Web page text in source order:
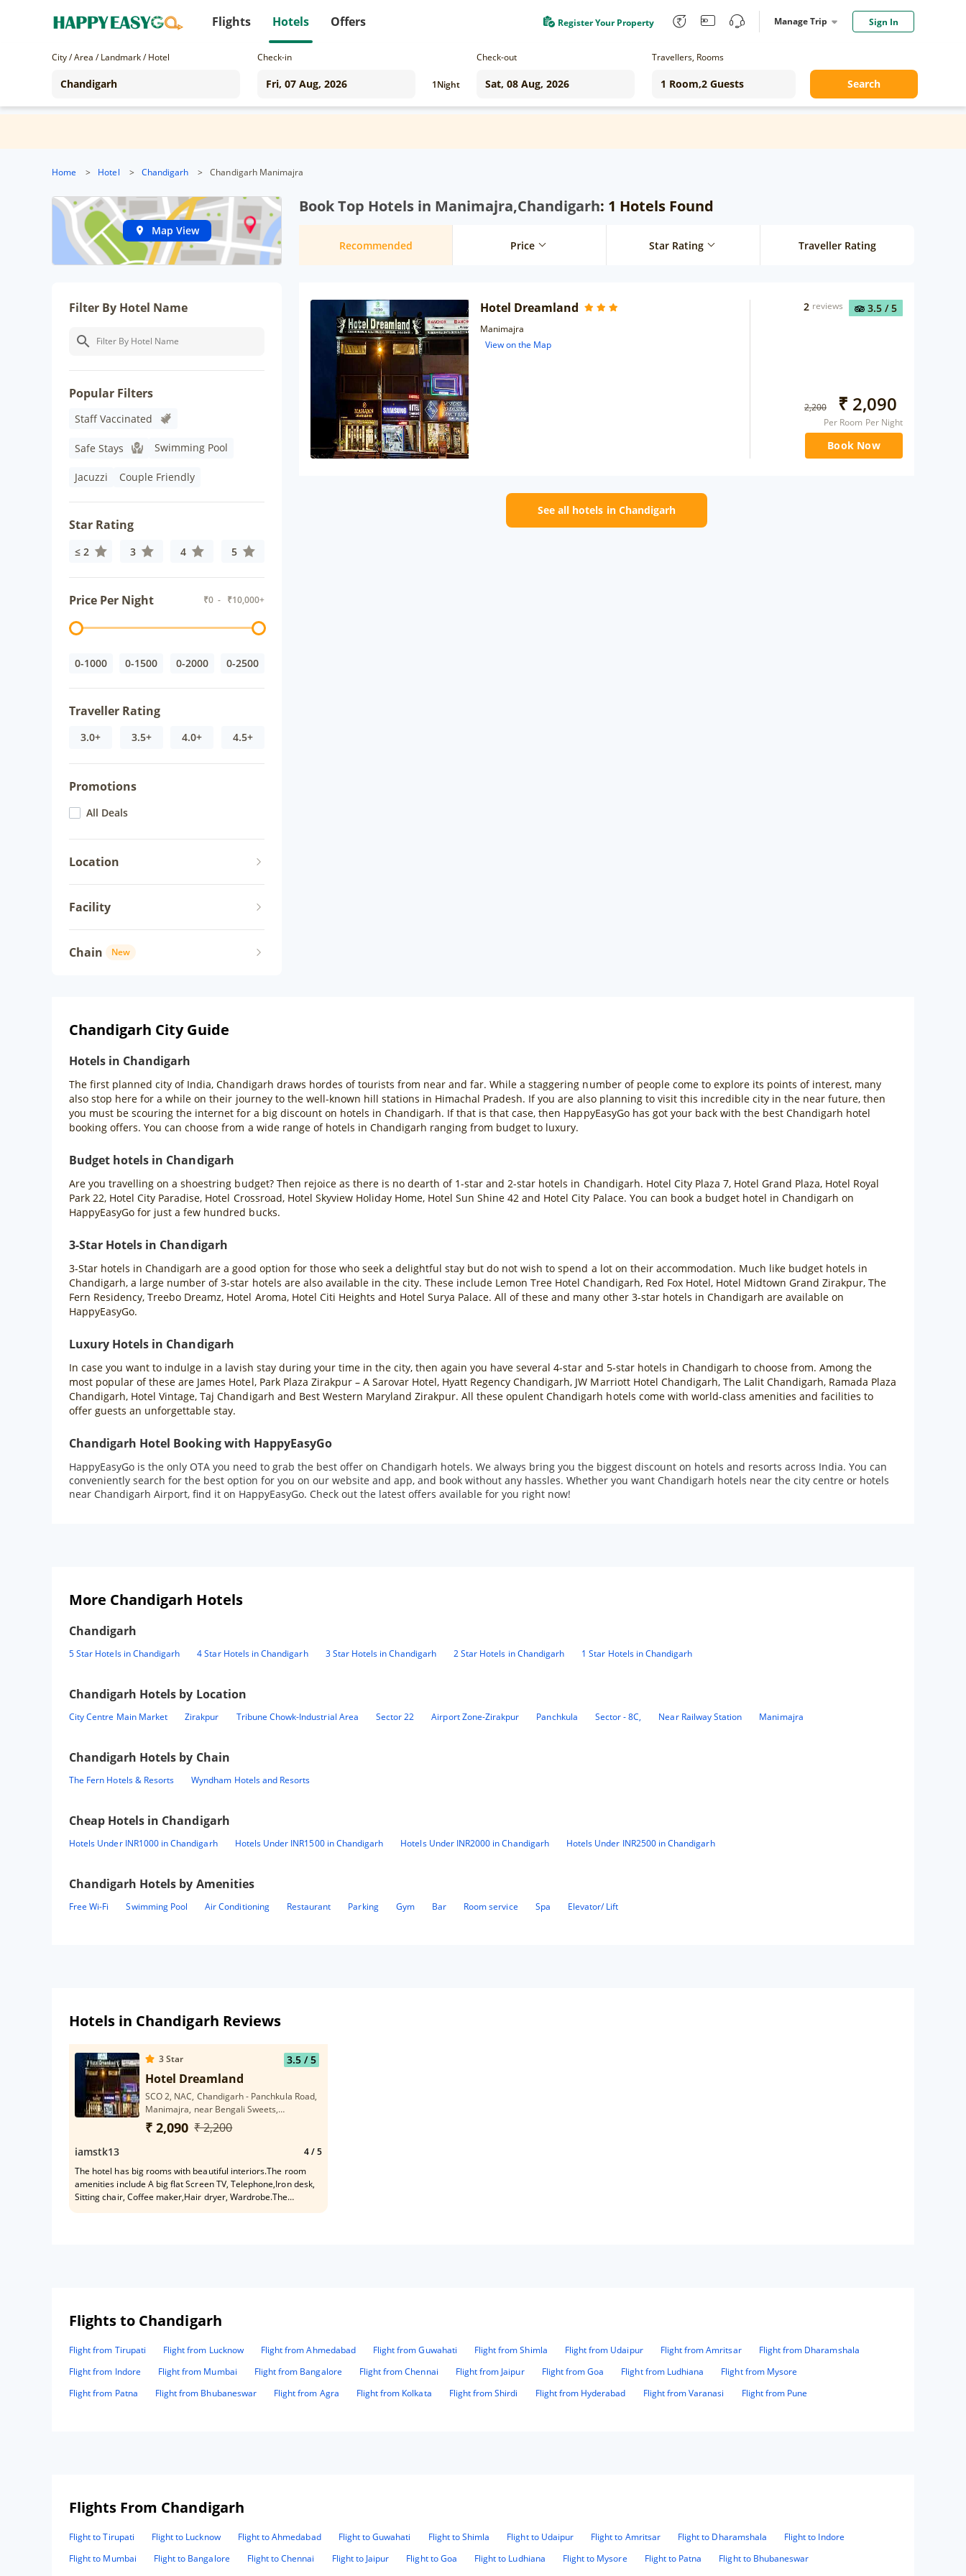
Flights Hotels Offers Register Your Property Manage Trip Sign In
City / Area / Landmark / Hotel Check-in
1Night
Check-out Travellers, Rooms
Search
Home > Hotel > Chandigarh > Chandigarh Manimajra
Map View
Filter By Hotel Name
Popular Filters
Staff Vaccinated
Safe Stays Swimming Pool
Jacuzzi Couple Friendly
Star Rating
≤ 2 3 4 5
Price Per Night ₹0 - ₹10,000+
0-1000 0-1500 0-2000 0-2500
Traveller Rating
3.0+ 3.5+ 4.0+ 4.5+
Promotions
All Deals
Location
Facility
Chain New
Book Top Hotels in Manimajra,Chandigarh: 1 Hotels Found
Recommended Price Star Rating Traveller Rating
Hotel Dreamland
Manimajra
View on the Map
3.5 / 5
2 reviews
2,200 ₹ 2,090
Per Room Per Night
Book Now
See all hotels in Chandigarh
Chandigarh City Guide
Hotels in Chandigarh
The first planned city of India, Chandigarh draws hordes of tourists from near and far. While a staggering number of people come to explore its points of interest, many
also stop here for a while on their journey to the well-known hill stations in Himachal Pradesh. If you are also planning to visit this incredible city in the near future, then
you must be scouring the internet for a big discount on hotels in Chandigarh. If that is that case, then HappyEasyGo has got your back with the best Chandigarh hotel
booking offers. You can choose from a wide range of hotels in Chandigarh ranging from budget to luxury.
Budget hotels in Chandigarh
Are you travelling on a shoestring budget? Then rejoice as there is no dearth of 1-star and 2-star hotels in Chandigarh. Hotel City Plaza 7, Hotel Grand Plaza, Hotel Royal
Park 22, Hotel City Paradise, Hotel Crossroad, Hotel Skyview Holiday Home, Hotel Sun Shine 42 and Hotel City Palace. You can book a budget hotel in Chandigarh on
HappyEasyGo for just a few hundred bucks.
3-Star Hotels in Chandigarh
3-Star hotels in Chandigarh are a good option for those who seek a delightful stay but do not wish to spend a lot on their accommodation. Much like budget hotels in
Chandigarh, a large number of 3-star hotels are also available in the city. These include Lemon Tree Hotel Chandigarh, Red Fox Hotel, Hotel Midtown Grand Zirakpur, The
Fern Residency, Treebo Dreamz, Hotel Aroma, Hotel Citi Heights and Hotel Surya Palace. All of these and many other 3-star hotels in Chandigarh are available on
HappyEasyGo.
Luxury Hotels in Chandigarh
In case you want to indulge in a lavish stay during your time in the city, then again you have several 4-star and 5-star hotels in Chandigarh to choose from. Among the
most popular of these are James Hotel, Park Plaza Zirakpur – A Sarovar Hotel, Hyatt Regency Chandigarh, JW Marriott Hotel Chandigarh, The Lalit Chandigarh, Ramada Plaza
Chandigarh, Hotel Vintage, Taj Chandigarh and Best Western Maryland Zirakpur. All these opulent Chandigarh hotels come with world-class amenities and facilities to
offer guests an unforgettable stay.
Chandigarh Hotel Booking with HappyEasyGo
HappyEasyGo is the only OTA you need to grab the best offer on Chandigarh hotels. We always bring you the biggest discount on hotels and resorts across India. You can
conveniently search for the best option for you on our website and app, and book without any hassles. Whether you want Chandigarh hotels near the city centre or hotels
near Chandigarh Airport, find it on HappyEasyGo. Check out the latest offers available for you right now!
More Chandigarh Hotels
Chandigarh
5 Star Hotels in Chandigarh 4 Star Hotels in Chandigarh 3 Star Hotels in Chandigarh 2 Star Hotels in Chandigarh 1 Star Hotels in Chandigarh
Chandigarh Hotels by Location
City Centre Main Market Zirakpur Tribune Chowk-Industrial Area Sector 22 Airport Zone-Zirakpur Panchkula Sector - 8C, Near Railway Station Manimajra
Chandigarh Hotels by Chain
The Fern Hotels & Resorts Wyndham Hotels and Resorts
Cheap Hotels in Chandigarh
Hotels Under INR1000 in Chandigarh Hotels Under INR1500 in Chandigarh Hotels Under INR2000 in Chandigarh Hotels Under INR2500 in Chandigarh
Chandigarh Hotels by Amenities
Free Wi-Fi Swimming Pool Air Conditioning Restaurant Parking Gym Bar Room service Spa Elevator/ Lift
Hotels in Chandigarh Reviews
3Star 3.5/ 5
Hotel Dreamland
SCO 2, NAC, Chandigarh - Panchkula Road,
Manimajra, near Bengali Sweets,
Chandigarh, 160101
₹ 2,090 ₹ 2,200
iamstk13 4/ 5
The hotel has big rooms with beautiful interiors.The room
amenities include A big flat Screen TV, Telephone,Iron desk,
Sitting chair, Coffee maker,Hair dryer, Wardrobe.The
Flights to Chandigarh
Flight from Tirupati Flight from Lucknow Flight from Ahmedabad Flight from Guwahati Flight from Shimla Flight from Udaipur Flight from Amritsar
Flight from Dharamshala
Flight from Indore
Flight from Mumbai Flight from Bangalore Flight from Chennai Flight from Jaipur Flight from Goa Flight from Ludhiana
Flight from Mysore
Flight from Patna
Flight from Bhubaneswar Flight from Agra Flight from Kolkata Flight from Shirdi Flight from Hyderabad Flight from Varanasi Flight from Pune
Flights From Chandigarh
Flight to Tirupati Flight to Lucknow Flight to Ahmedabad Flight to Guwahati Flight to Shimla Flight to Udaipur Flight to Amritsar Flight to Dharamshala
Flight to Indore
Flight to Mumbai
Flight to Bangalore Flight to Chennai Flight to Jaipur Flight to Goa Flight to Ludhiana Flight to Mysore Flight to Patna
Flight to Bhubaneswar